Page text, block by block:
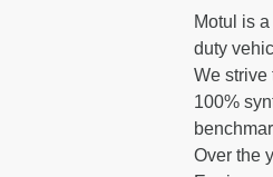
Motul is
duty
We strive
100%
Over the